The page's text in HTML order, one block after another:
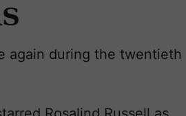
again during the twentieth